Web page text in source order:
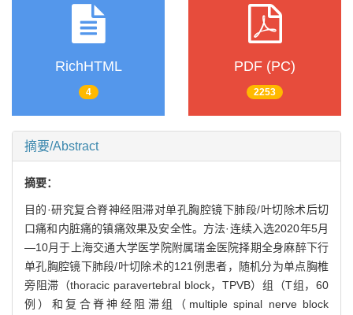
RichHTML
4
PDF (PC)
2253
摘要/Abstract
摘要：
目的·研究复合脊神经阻滞对单孔胸腔镜下肺段/叶切除术后切
口痛和内脏痛的镇痛效果及安全性。方法·连续入选2020年5月
—10月于上海交通大学医学院附属瑞金医院择期全身麻醉下行
单孔胸腔镜下肺段/叶切除术的121例患者，随机分为单点胸椎
旁阻滞（thoracic paravertebral block，TPVB）组（T组，60
例）和复合脊神经阻滞组（multiple spinal nerve block